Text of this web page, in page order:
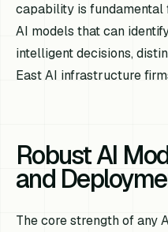
capability is
AI models that can
intelligent decisions,
East AI infrastructure
Robust AI
and
The core strength of any